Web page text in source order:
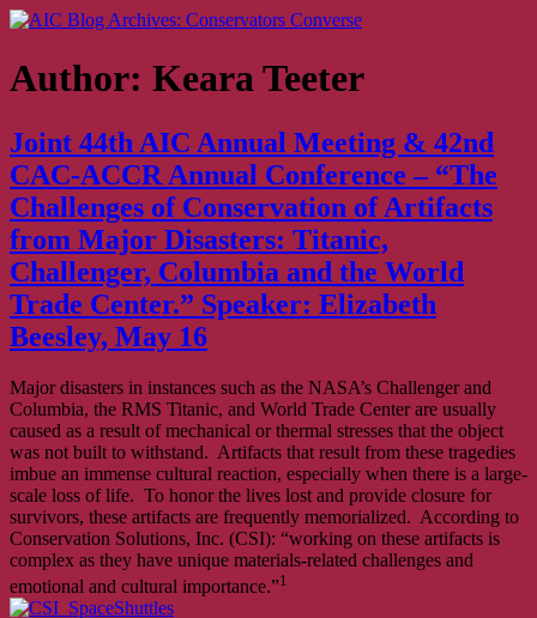
Skip
content
Author: Keara Teeter
Joint 44th AIC Annual Meeting & 42nd
CAC-ACCR Annual Conference – “The
Challenges of Conservation of Artifacts
from Major Disasters: Titanic,
Challenger, Columbia and the World
Trade Center.” Speaker: Elizabeth
Beesley, May 16
Major disasters in instances such as the NASA’s Challenger and
Columbia, the RMS Titanic, and World Trade Center are usually
caused as a result of mechanical or thermal stresses that the object
was not built to withstand. Artifacts that result from these tragedies
imbue an immense cultural reaction, especially when there is a large-
scale loss of life. To honor the lives lost and provide closure for
survivors, these artifacts are frequently memorialized. According to
Conservation Solutions, Inc. (CSI): “working on these artifacts is
complex as they have unique materials-related challenges and
emotional and cultural importance.”1